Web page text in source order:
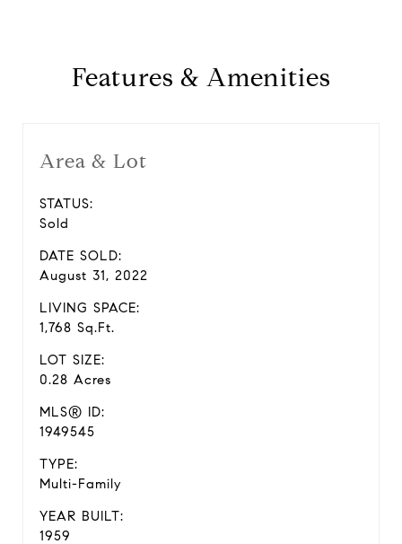
Features & Amenities
Area & Lot
STATUS:
Sold
DATE SOLD:
August 31, 2022
LIVING SPACE:
1,768 Sq.Ft.
LOT SIZE:
0.28 Acres
MLS® ID:
1949545
TYPE:
Multi-Family
YEAR BUILT:
1959